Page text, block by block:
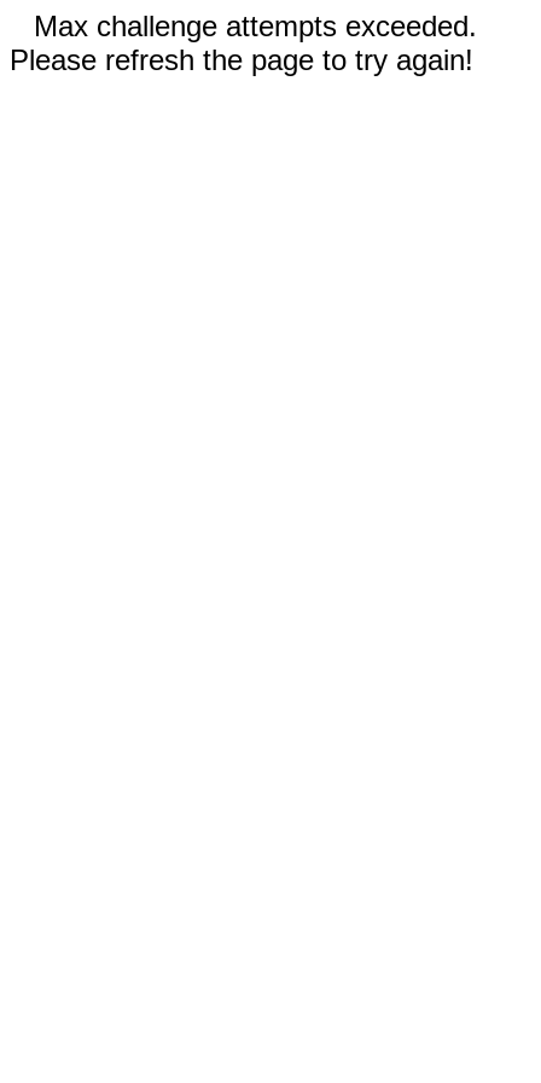
Max challenge attempts exceeded.
Please refresh the page to try again!